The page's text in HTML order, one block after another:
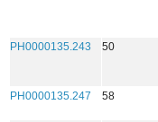
PH0000135.243 50
PH0000135.247 58